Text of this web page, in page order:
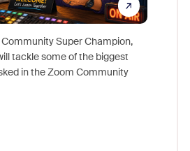
Super Champion,
tackle some of the biggest
in the Zoom Community